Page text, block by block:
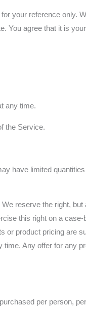
your reference only.
You agree that it is your
any time.
the Service.
have limited
reserve the right, but
this right on a
or product pricing are
time. Any offer for any
per person,